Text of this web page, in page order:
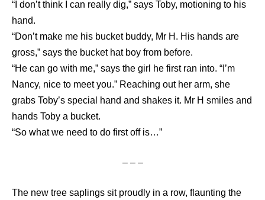
“I don’t think I can really dig,” says Toby, motioning to his
hand.
“Don’t make me his bucket buddy, Mr H. His hands are
gross,” says the bucket hat boy from before.
“He can go with me,” says the girl he first ran into. “I’m
Nancy, nice to meet you.” Reaching out her arm, she
grabs Toby’s special hand and shakes it. Mr H smiles and
hands Toby a bucket.
“So what we need to do first off is…”
– – –
The new tree saplings sit proudly in a row, flaunting the